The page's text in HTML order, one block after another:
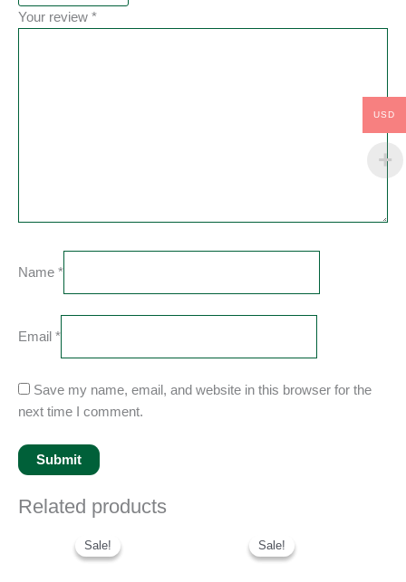
Your review *
Name *
Email *
Save my name, email, and website in this browser for the
next time I comment.
Related products
Sale!
Sale!price
was:
Sale!
Sale!price
was:
USD